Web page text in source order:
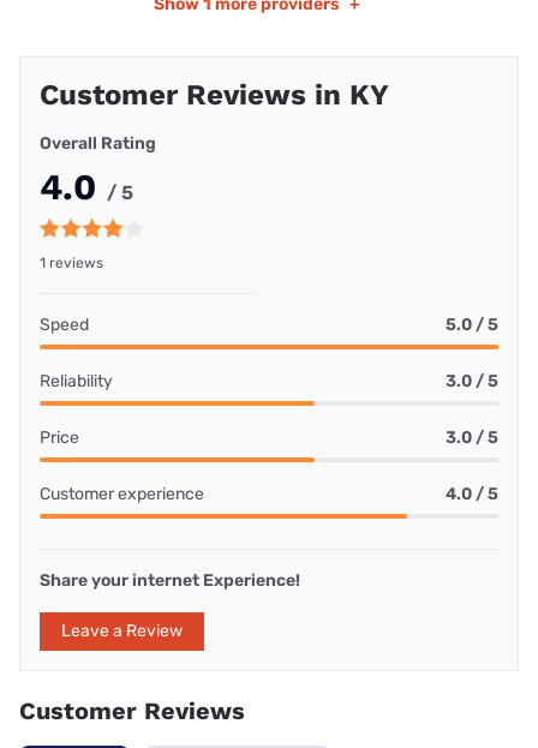
Show 1 more providers +
Customer Reviews in KY
Overall Rating
4.0 / 5
1 reviews
Speed 5.0 / 5
Reliability 3.0 / 5
Price 3.0 / 5
Customer experience 4.0 / 5
Share your internet Experience!
Leave a Review
Customer Reviews